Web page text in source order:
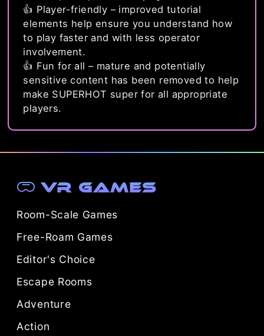
👍 Player-friendly – improved tutorial
elements help ensure you understand how
to play faster and with less operator
involvement.
👍 Fun for all – mature and potentially
sensitive content has been removed to help
make SUPERHOT super for all appropriate
players.
VR Games
Room-Scale Games
Free-Roam Games
Editor's Choice
Escape Rooms
Adventure
Action